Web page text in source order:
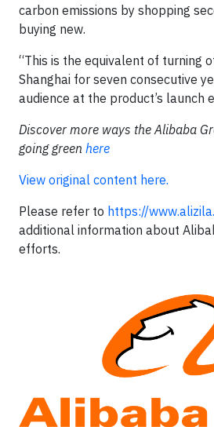
carbon emissions by shopping
buying new.
“This is the equivalent of turning
Shanghai for seven consecutive
audience at the product’s launch
Discover more ways the Alibaba
going green here
View original content here.
Please refer to https://
additional information about
efforts.